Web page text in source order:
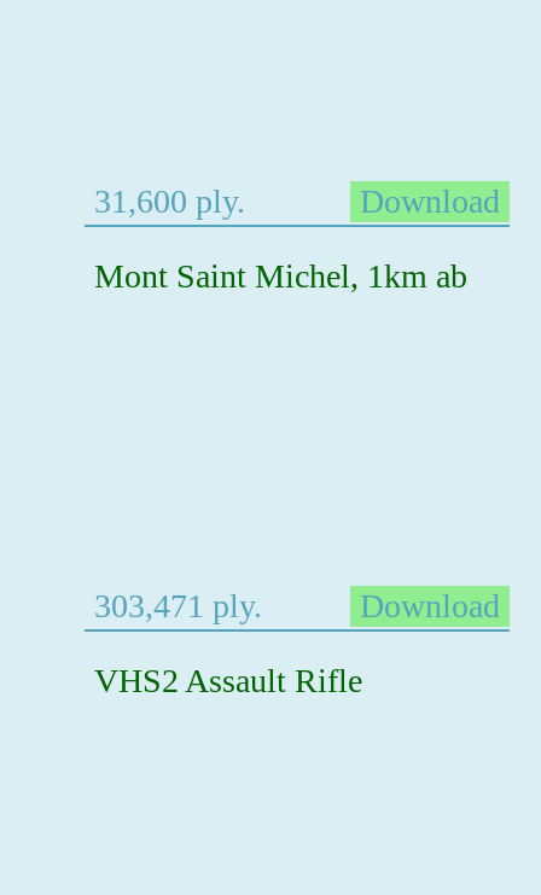
31,600 ply.
Download
Mont Saint Michel, 1km ab
303,471 ply.
Download
VHS2 Assault Rifle